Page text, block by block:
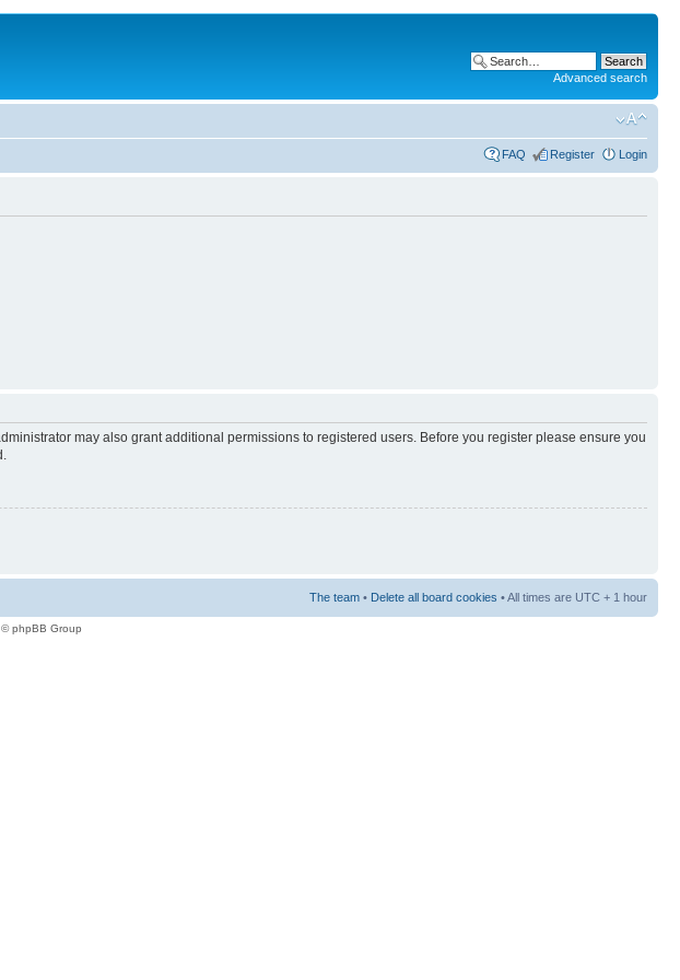
Advanced search
FAQ Register Login
may also grant additional permissions to registered users. Before you register please ensure you
The team • Delete all board cookies • All times are UTC + 1 hour
phpBB Group